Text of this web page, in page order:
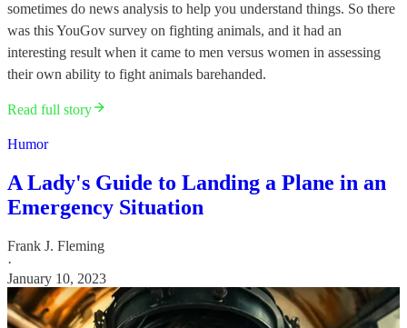
sometimes do news analysis to help you understand things. So there
was this YouGov survey on fighting animals, and it had an
interesting result when it came to men versus women in assessing
their own ability to fight animals barehanded.
Read full story
Humor
A Lady's Guide to Landing a Plane in an
Emergency Situation
Frank J. Fleming
·
January 10, 2023